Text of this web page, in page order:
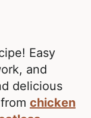
Easy
and
delicious
chicken